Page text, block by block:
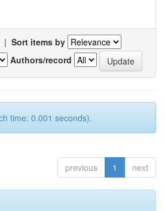
| Sort items by
Authors/record
time: 0.001 seconds).
previous 1 next